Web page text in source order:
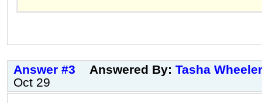
Answer #3 Answered By: Tasha Wheeler
Oct 29